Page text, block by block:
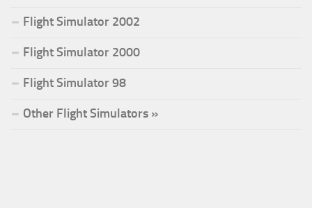
Flight Simulator 2002
Flight Simulator 2000
Flight Simulator 98
Other Flight Simulators »